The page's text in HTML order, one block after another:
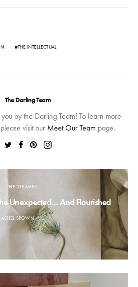
THE INTELLECTUAL
The Darling Team
by the Darling Team! To learn more
visit our Meet Our Team page.
THE DREAMER
Unexpected… And Flourished
BROWN